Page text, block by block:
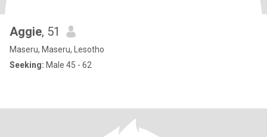
Aggie, 51
Maseru, Maseru, Lesotho
Seeking: Male 45 - 62